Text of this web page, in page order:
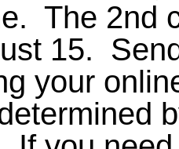
The 2nd
15.
your